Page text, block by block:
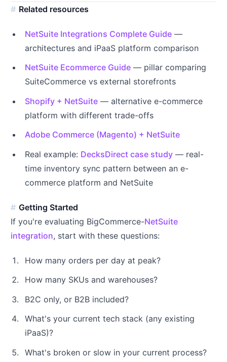
Related resources
NetSuite Integrations Complete Guide —
architectures and iPaaS platform comparison
NetSuite Ecommerce Guide — pillar comparing
SuiteCommerce vs external storefronts
Shopify + NetSuite — alternative e-commerce
platform with different trade-offs
Adobe Commerce (Magento) + NetSuite
Real example: DecksDirect case study — real-
time inventory sync pattern between an e-
commerce platform and NetSuite
Getting Started
If you're evaluating BigCommerce-NetSuite
integration, start with these questions:
How many orders per day at peak?
How many SKUs and warehouses?
B2C only, or B2B included?
What's your current tech stack (any existing
iPaaS)?
What's broken or slow in your current process?